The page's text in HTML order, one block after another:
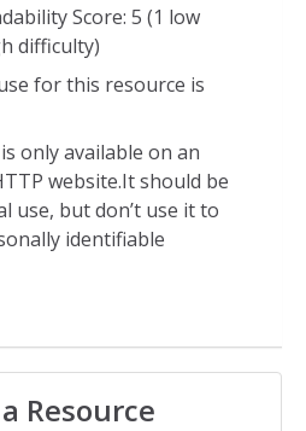
Score: 5 (1 low
difficulty)
for this resource is
only available on an
website.It should be
use, but don’t use it to
identifiable
Resource